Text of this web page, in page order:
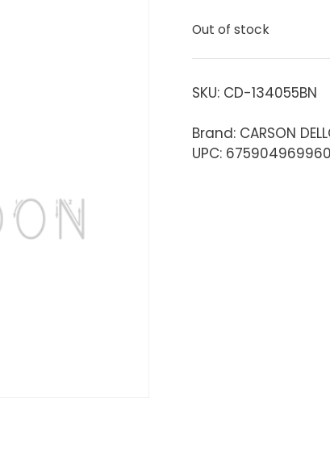
Out of stock
SKU: CD-134055BN
Brand: CARSON
UPC: 675904969960